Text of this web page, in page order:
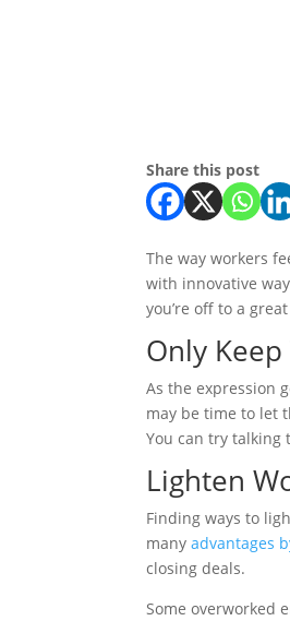
Share this post
The way workers
with innovative
you’re off to a
Only
As the expression
may be time to let
You can try talking
Lighten
Finding ways to
manyadvantages
closing deals.
Some overworked